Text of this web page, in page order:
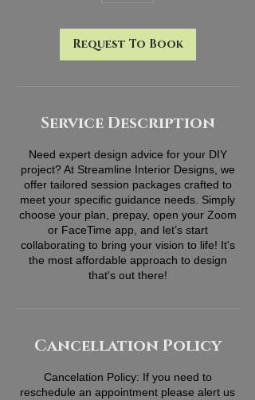
Request To Book
Service Description
Need expert design advice for your DIY
project? At Streamline Interior Designs, we
offer tailored session packages crafted to
meet your specific guidance needs. Simply
choose your plan, prepay, open your Zoom
or FaceTime app, and let’s start
collaborating to bring your vision to life! It's
the most affordable approach to design
that's out there!
Cancellation Policy
Cancelation Policy: If you need to
reschedule an appointment please alert us